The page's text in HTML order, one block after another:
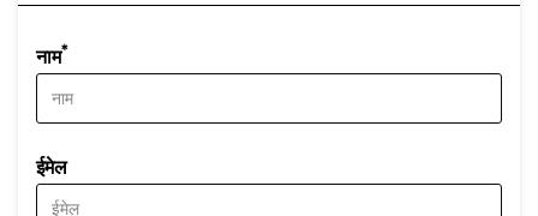
नाम*
ईमेल